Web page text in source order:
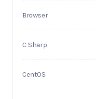
Browser
C Sharp
CentOS